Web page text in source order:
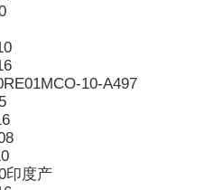
10-A497
印度产